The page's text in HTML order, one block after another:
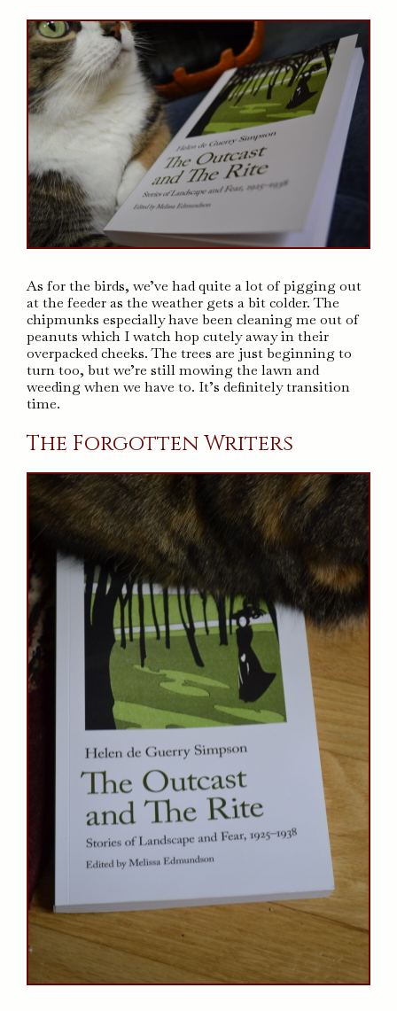
As for the birds, we’ve had quite a lot of pigging out
at the feeder as the weather gets a bit colder. The
chipmunks especially have been cleaning me out of
peanuts which I watch hop cutely away in their
overpacked cheeks. The trees are just beginning to
turn too, but we’re still mowing the lawn and
weeding when we have to. It’s definitely transition
time.
The Forgotten Writers